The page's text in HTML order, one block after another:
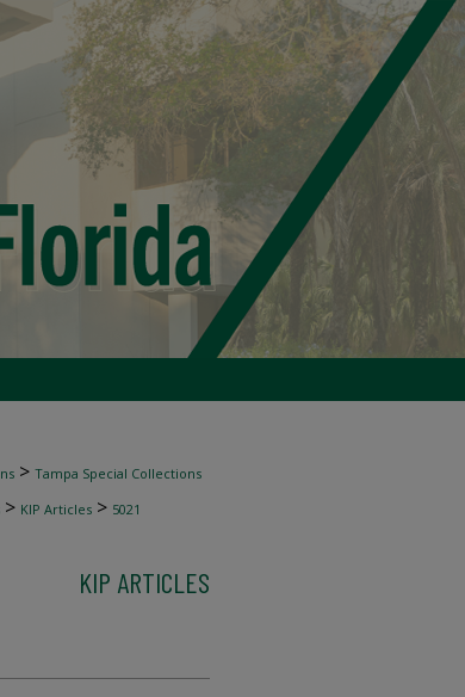
> Tampa Special Collections
> KIP Articles > 5021
KIP ARTICLES